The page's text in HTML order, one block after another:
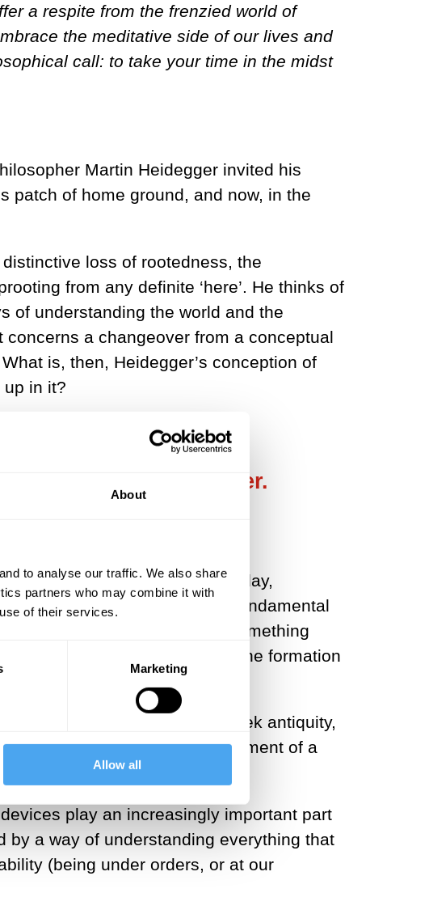
About
to analyse our traffic. We also share
partners who may combine it with
of their services.
Marketing
Allow all
a respite from the frenzied world of
the meditative side of our lives and
call: to take your time in the midst
Martin Heidegger invited his
patch of home ground, and now, in the
loss of rootedness, the
from any definite ‘here’. He thinks of
of understanding the world and the
concerns a changeover from a conceptual
is, then, Heidegger’s conception of
in it?
we dwell together.
and only in Europe’; but today,
And this revolution, the most fundamental
is not over. As we shall see, something
of industrial production but the formation
its inception in classical Greek antiquity,
and sustained the development of a
play an increasingly important part
a way of understanding everything that
(being under orders, or at our